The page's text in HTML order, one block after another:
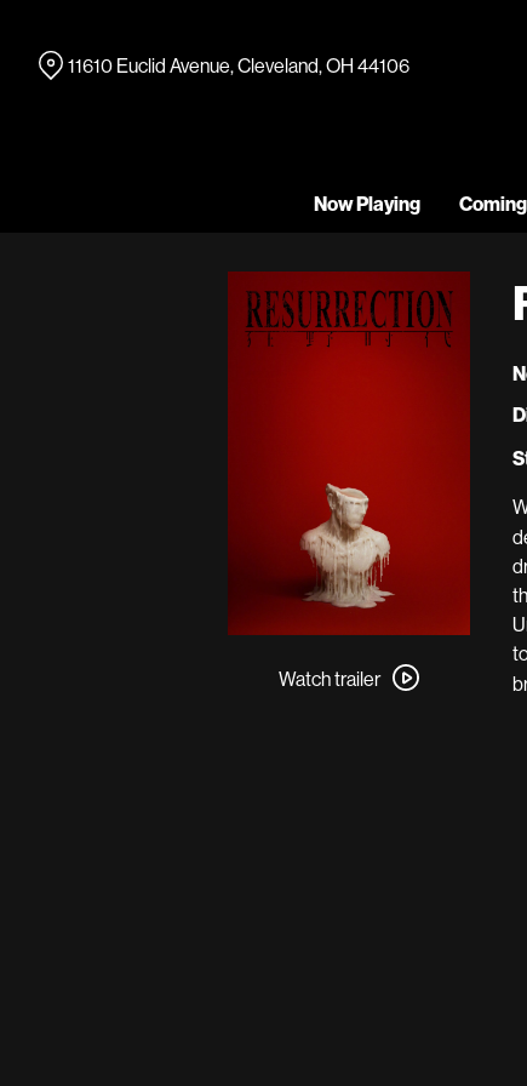
Content
Now Playing
11610 Euclid Avenue, Cleveland, OH 44106
trailer
Watch trailer